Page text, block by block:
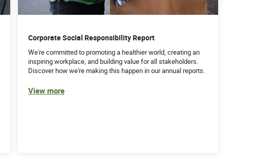
Corporate Social Responsibility Report
We're committed to promoting a healthier world, creating an
inspiring workplace, and building value for all stakeholders.
Discover how we're making this happen in our annual reports.
View more